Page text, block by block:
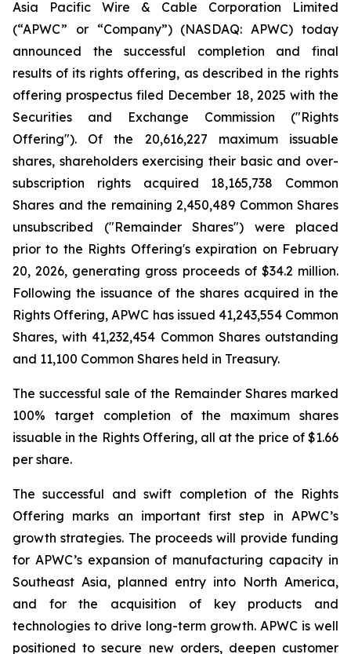
Asia Pacific Wire & Cable Corporation Limited
(“APWC” or “Company”) (NASDAQ: APWC) today
announced the successful completion and final
results of its rights offering, as described in the rights
offering prospectus filed December 18, 2025 with the
Securities and Exchange Commission ("Rights
Offering"). Of the 20,616,227 maximum issuable
shares, shareholders exercising their basic and over-
subscription rights acquired 18,165,738 Common
Shares and the remaining 2,450,489 Common Shares
unsubscribed ("Remainder Shares") were placed
prior to the Rights Offering's expiration on February
20, 2026, generating gross proceeds of $34.2 million.
Following the issuance of the shares acquired in the
Rights Offering, APWC has issued 41,243,554 Common
Shares, with 41,232,454 Common Shares outstanding
and 11,100 Common Shares held in Treasury.
The successful sale of the Remainder Shares marked
100% target completion of the maximum shares
issuable in the Rights Offering, all at the price of $1.66
per share.
The successful and swift completion of the Rights
Offering marks an important first step in APWC’s
growth strategies. The proceeds will provide funding
for APWC’s expansion of manufacturing capacity in
Southeast Asia, planned entry into North America,
and for the acquisition of key products and
technologies to drive long-term growth. APWC is well
positioned to secure new orders, deepen customer